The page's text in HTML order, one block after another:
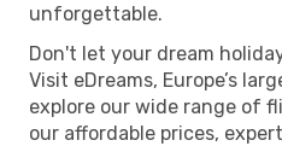
unforgettable.
Don't let your dream
Visit eDreams, Europe’s
explore our wide range of
our affordable prices,